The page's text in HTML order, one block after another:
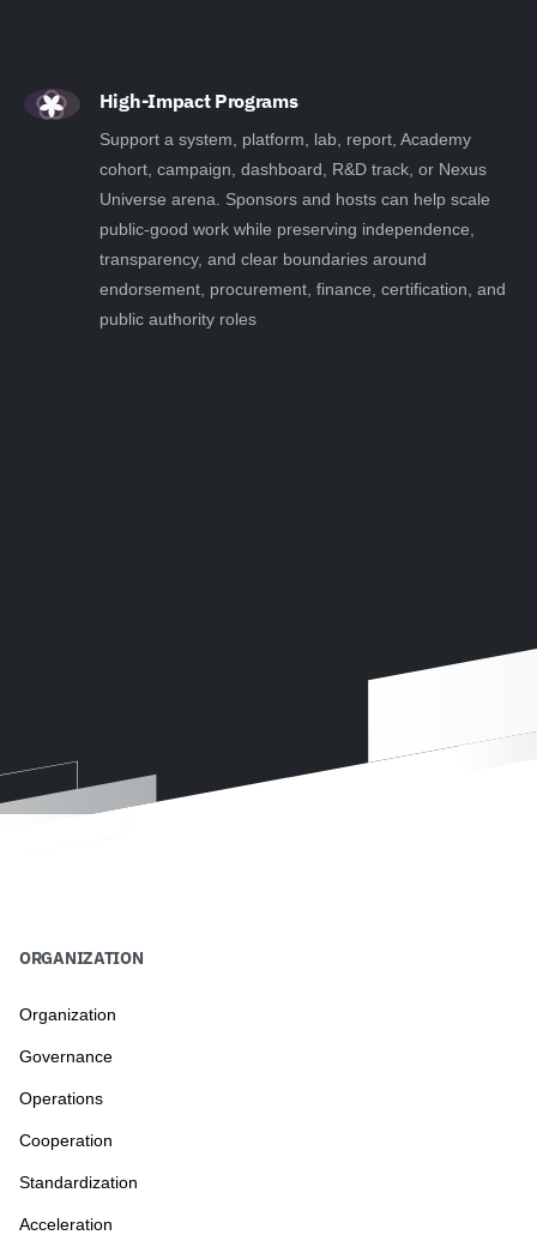
High-Impact Programs
Support a system, platform, lab, report, Academy
cohort, campaign, dashboard, R&D track, or Nexus
Universe arena. Sponsors and hosts can help scale
public-good work while preserving independence,
transparency, and clear boundaries around
endorsement, procurement, finance, certification, and
public authority roles
ORGANIZATION
Organization
Governance
Operations
Cooperation
Standardization
Acceleration